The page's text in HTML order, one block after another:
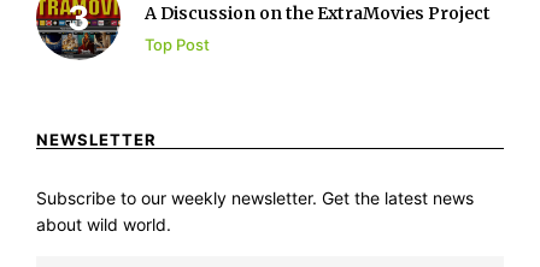
A Discussion on the ExtraMovies Project
Top Post
NEWSLETTER
Subscribe to our weekly newsletter. Get the latest news
about wild world.